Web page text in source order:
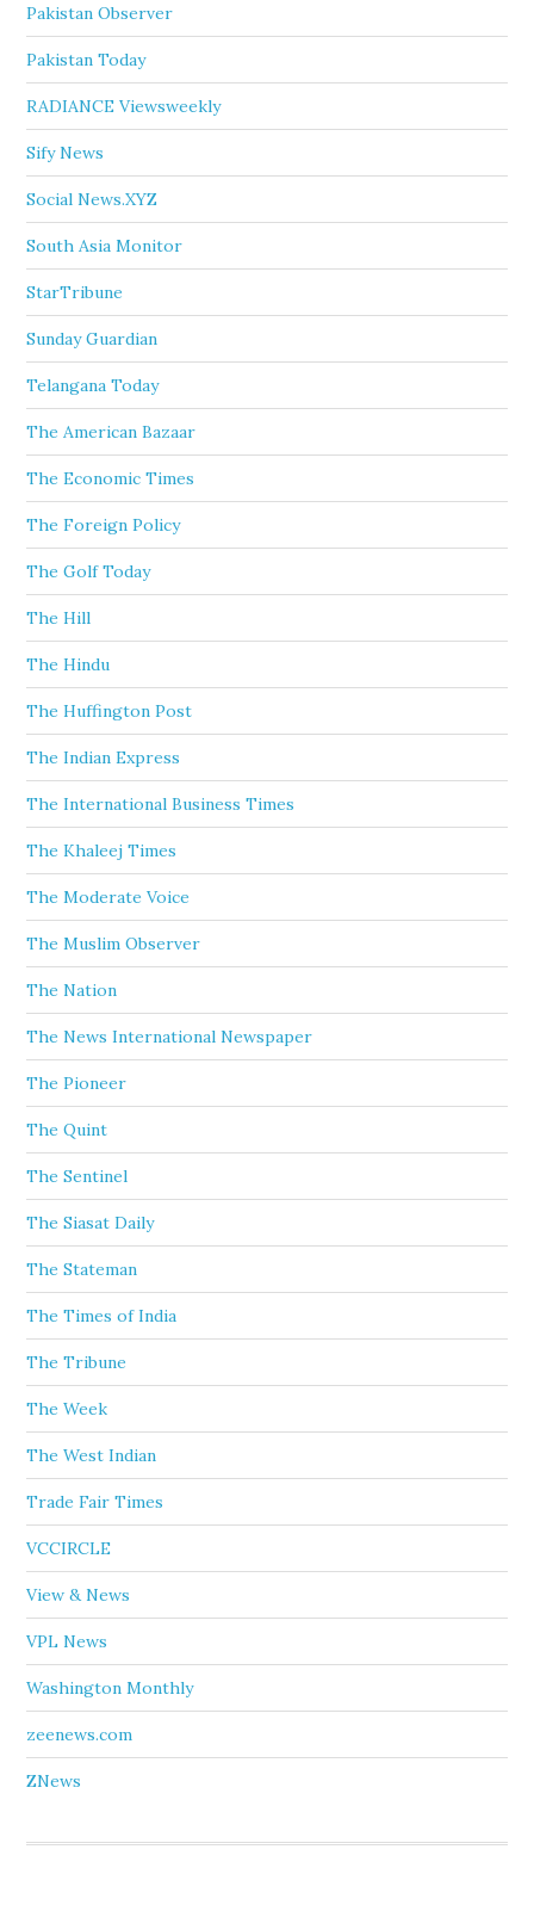
Pakistan Observer
Pakistan Today
RADIANCE Viewsweekly
Sify News
Social News.XYZ
South Asia Monitor
StarTribune
Sunday Guardian
Telangana Today
The American Bazaar
The Economic Times
The Foreign Policy
The Golf Today
The Hill
The Hindu
The Huffington Post
The Indian Express
The International Business Times
The Khaleej Times
The Moderate Voice
The Muslim Observer
The Nation
The News International Newspaper
The Pioneer
The Quint
The Sentinel
The Siasat Daily
The Stateman
The Times of India
The Tribune
The Week
The West Indian
Trade Fair Times
VCCIRCLE
View & News
VPL News
Washington Monthly
zeenews.com
ZNews